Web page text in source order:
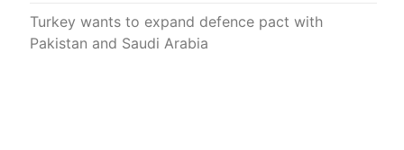
Turkey wants to expand defence pact with
Pakistan and Saudi Arabia